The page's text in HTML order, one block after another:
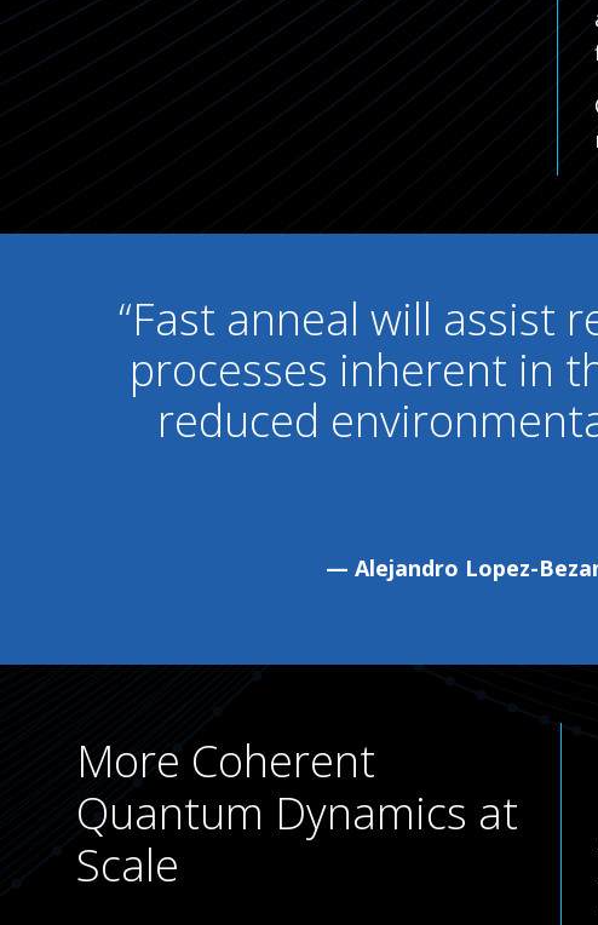
“Fast anneal will assist
processes inherent in
reduced
— Alejandro Lopez-
More Coherent
Quantum Dynamics at
Scale